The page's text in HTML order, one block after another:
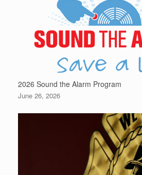
2026 Sound the Alarm Program
June 26, 2026